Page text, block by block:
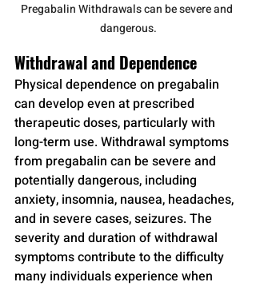
Pregabalin Withdrawals can be severe and
dangerous.
Withdrawal and Dependence
Physical dependence on pregabalin
can develop even at prescribed
therapeutic doses, particularly with
long-term use. Withdrawal symptoms
from pregabalin can be severe and
potentially dangerous, including
anxiety, insomnia, nausea, headaches,
and in severe cases, seizures. The
severity and duration of withdrawal
symptoms contribute to the difficulty
many individuals experience when